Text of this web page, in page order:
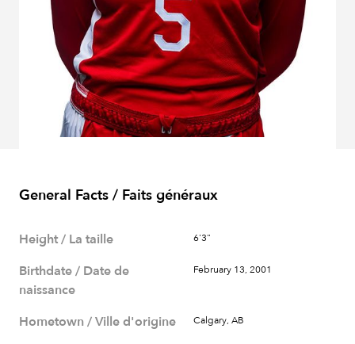
General Facts / Faits généraux
Height / La taille 6'3"
Birthdate / Date de
naissance
February 13, 2001
Hometown / Ville d'origine Calgary, AB